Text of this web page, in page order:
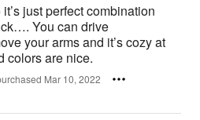
it’s just perfect combination
You can drive
your arms and it’s cozy at
colors are nice.
Mar 10, 2022